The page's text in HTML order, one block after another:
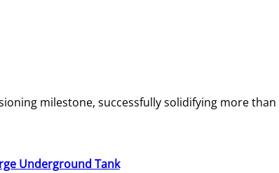
milestone, successfully solidifying more
Underground Tank